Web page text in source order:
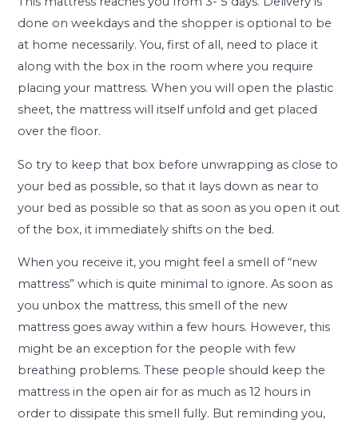
done on weekdays and the shopper is optional to be
at home necessarily. You, first of all, need to place it
along with the box in the room where you require
placing your mattress. When you will open the plastic
sheet, the mattress will itself unfold and get placed
over the floor.
So try to keep that box before unwrapping as close to
your bed as possible, so that it lays down as near to
your bed as possible so that as soon as you open it out
of the box, it immediately shifts on the bed.
When you receive it, you might feel a smell of “new
mattress” which is quite minimal to ignore. As soon as
you unbox the mattress, this smell of the new
mattress goes away within a few hours. However, this
might be an exception for the people with few
breathing problems. These people should keep the
mattress in the open air for as much as 12 hours in
order to dissipate this smell fully. But reminding you,